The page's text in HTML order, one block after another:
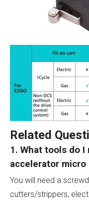
Related
1. What tools do I
accelerator micro
You will need a
cutters/strippers,